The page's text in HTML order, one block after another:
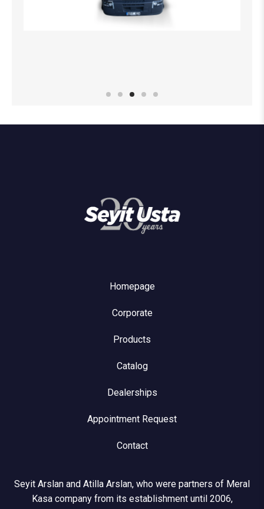
Homepage
Corporate
Products
Catalog
Dealerships
Appointment Request
Contact
Seyit Arslan and Atilla Arslan, who were partners of Meral
Kasa company from its establishment until 2006,